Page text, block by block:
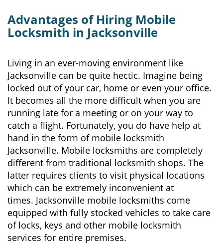
i
Advantages of Hiring Mobile
Locksmith in Jacksonville
Living in an ever-moving environment like
Jacksonville can be quite hectic. Imagine being
locked out of your car, home or even your office.
It becomes all the more difficult when you are
running late for a meeting or on your way to
catch a flight. Fortunately, you do have help at
hand in the form of mobile locksmith
Jacksonville. Mobile locksmiths are completely
different from traditional locksmith shops. The
latter requires clients to visit physical locations
which can be extremely inconvenient at
times. Jacksonville mobile locksmiths come
equipped with fully stocked vehicles to take care
of locks, keys and other mobile locksmith
services for entire premises.